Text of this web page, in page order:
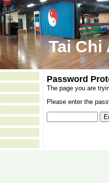
Tai Chi
Password
The page you are
Please enter the